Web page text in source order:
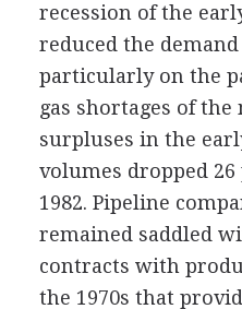
recession of the
reduced the
particularly on the
gas shortages of the
surpluses in the
volumes dropped
1982. Pipeline
remained saddled
contracts with
the 1970s that